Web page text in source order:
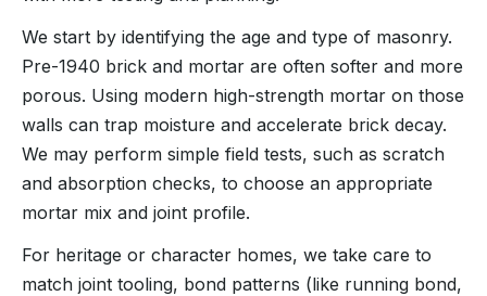
We start by identifying the age and type of masonry.
Pre-1940 brick and mortar are often softer and more
porous. Using modern high-strength mortar on those
walls can trap moisture and accelerate brick decay.
We may perform simple field tests, such as scratch
and absorption checks, to choose an appropriate
mortar mix and joint profile.
For heritage or character homes, we take care to
match joint tooling, bond patterns (like running bond,